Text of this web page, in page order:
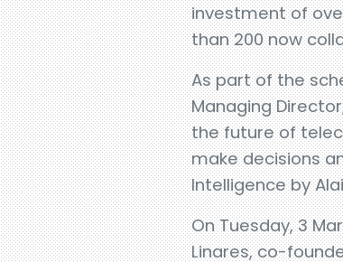
investment of
than 200 now
As part of the
Managing
the future of
make decisions
Intelligence by
On Tuesday, 3
Linares, co-